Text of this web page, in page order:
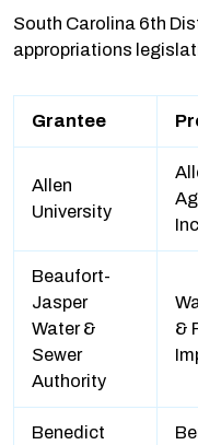
South Carolina 6th
appropriations
Grantee
Allen
University
Beaufort-
Jasper
Water &
Sewer
Authority
&
Benedict